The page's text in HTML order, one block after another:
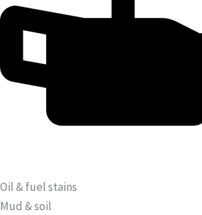
Oil & fuel stains
Mud & soil